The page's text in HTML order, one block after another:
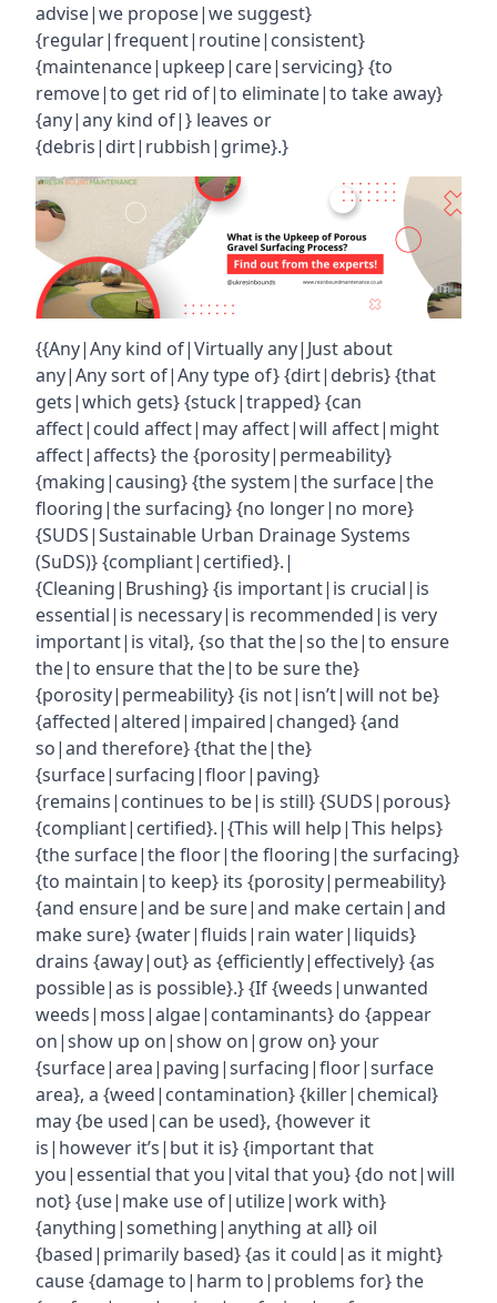
advise|we propose|we suggest}
{regular|frequent|routine|consistent}
{maintenance|upkeep|care|servicing} {to
remove|to get rid of|to eliminate|to take away}
{any|any kind of|} leaves or
{debris|dirt|rubbish|grime}.}
{{Any|Any kind of|Virtually any|Just about
any|Any sort of|Any type of} {dirt|debris} {that
gets|which gets} {stuck|trapped} {can
affect|could affect|may affect|will affect|might
affect|affects} the {porosity|permeability}
{making|causing} {the system|the surface|the
flooring|the surfacing} {no longer|no more}
{SUDS|Sustainable Urban Drainage Systems
(SuDS)} {compliant|certified}.|
{Cleaning|Brushing} {is important|is crucial|is
essential|is necessary|is recommended|is very
important|is vital}, {so that the|so the|to ensure
the|to ensure that the|to be sure the}
{porosity|permeability} {is not|isn’t|will not be}
{affected|altered|impaired|changed} {and
so|and therefore} {that the|the}
{surface|surfacing|floor|paving}
{remains|continues to be|is still} {SUDS|porous}
{compliant|certified}.|{This will help|This helps}
{the surface|the floor|the flooring|the surfacing}
{to maintain|to keep} its {porosity|permeability}
{and ensure|and be sure|and make certain|and
make sure} {water|fluids|rain water|liquids}
drains {away|out} as {efficiently|effectively} {as
possible|as is possible}.} {If {weeds|unwanted
weeds|moss|algae|contaminants} do {appear
on|show up on|show on|grow on} your
{surface|area|paving|surfacing|floor|surface
area}, a {weed|contamination} {killer|chemical}
may {be used|can be used}, {however it
is|however it’s|but it is} {important that
you|essential that you|vital that you} {do not|will
not} {use|make use of|utilize|work with}
{anything|something|anything at all} oil
{based|primarily based} {as it could|as it might}
cause {damage to|harm to|problems for} the